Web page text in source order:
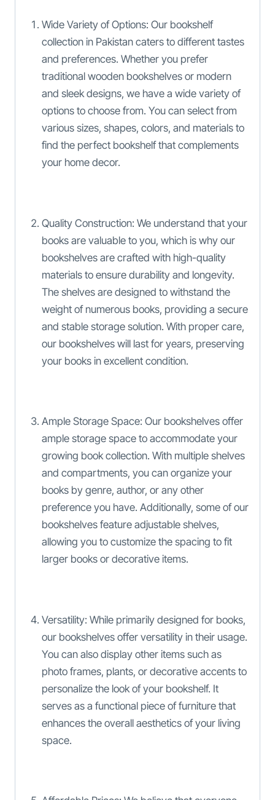
Wide Variety of Options: Our bookshelf
collection in Pakistan caters to different tastes
and preferences. Whether you prefer
traditional wooden bookshelves or modern
and sleek designs, we have a wide variety of
options to choose from. You can select from
various sizes, shapes, colors, and materials to
find the perfect bookshelf that complements
your home decor.
Quality Construction: We understand that your
books are valuable to you, which is why our
bookshelves are crafted with high-quality
materials to ensure durability and longevity.
The shelves are designed to withstand the
weight of numerous books, providing a secure
and stable storage solution. With proper care,
our bookshelves will last for years, preserving
your books in excellent condition.
Ample Storage Space: Our bookshelves offer
ample storage space to accommodate your
growing book collection. With multiple shelves
and compartments, you can organize your
books by genre, author, or any other
preference you have. Additionally, some of our
bookshelves feature adjustable shelves,
allowing you to customize the spacing to fit
larger books or decorative items.
Versatility: While primarily designed for books,
our bookshelves offer versatility in their usage.
You can also display other items such as
photo frames, plants, or decorative accents to
personalize the look of your bookshelf. It
serves as a functional piece of furniture that
enhances the overall aesthetics of your living
space.